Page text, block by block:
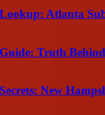
Lookup: Atlanta
Truth
New